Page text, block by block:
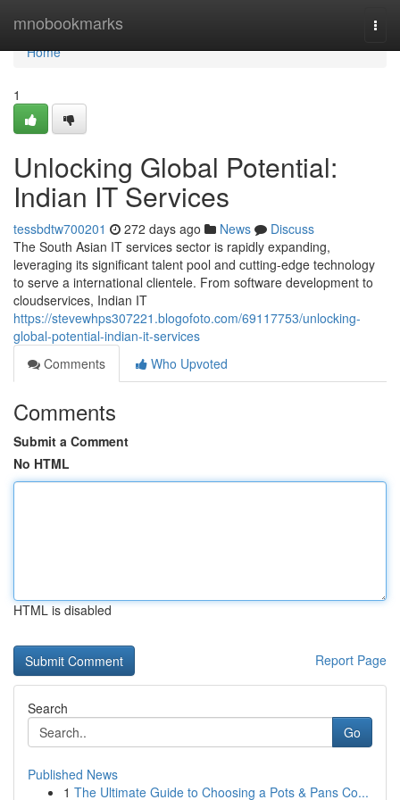
mnobookmarks
Home
Home
1
Unlocking Global Potential:
Indian IT Services
tessbdtw700201 272 days ago News
Discuss
The South Asian IT services sector is rapidly expanding,
leveraging its significant talent pool and cutting-edge technology
to serve a international clientele. From software development to
cloudservices, Indian IT
https://stevewhps307221.blogofoto.com/69117753/unlocking-
global-potential-indian-it-services
Comments
Who Upvoted
Comments
Submit a Comment
No HTML
HTML is disabled
Report Page
Search
Go
Published News
1 The Ultimate Guide to Choosing a Pots & Pans Co...